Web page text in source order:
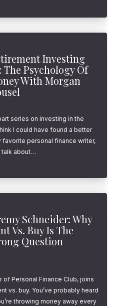
Investing
The Psychology Of
With Morgan
series on investing in the
I could have found a better
personal finance writer,
talk about…
Schneider: Why
Vs. Buy Is The
Question
Personal Finance Club, joins
vs. buy. You’ve probably heard
throwing money away every